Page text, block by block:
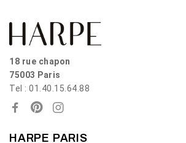
18 rue chapon
75003 Paris
Tel : 01.40.15.64.88
HARPE PARIS